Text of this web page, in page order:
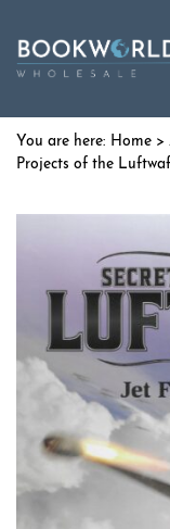
Home >
Projects of the